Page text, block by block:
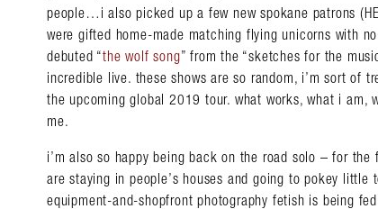
people…i also picked up a few new spokane patrons
were gifted home-made matching flying unicorns with
debuted “the wolf song” from the “sketches for the
incredible live. these shows are so random, i’m sort of
the upcoming global 2019 tour. what works, what i am,
me.
i’m also so happy being back on the road solo – for
are staying in people’s houses and going to pokey little
equipment-and-shopfront photography fetish is being